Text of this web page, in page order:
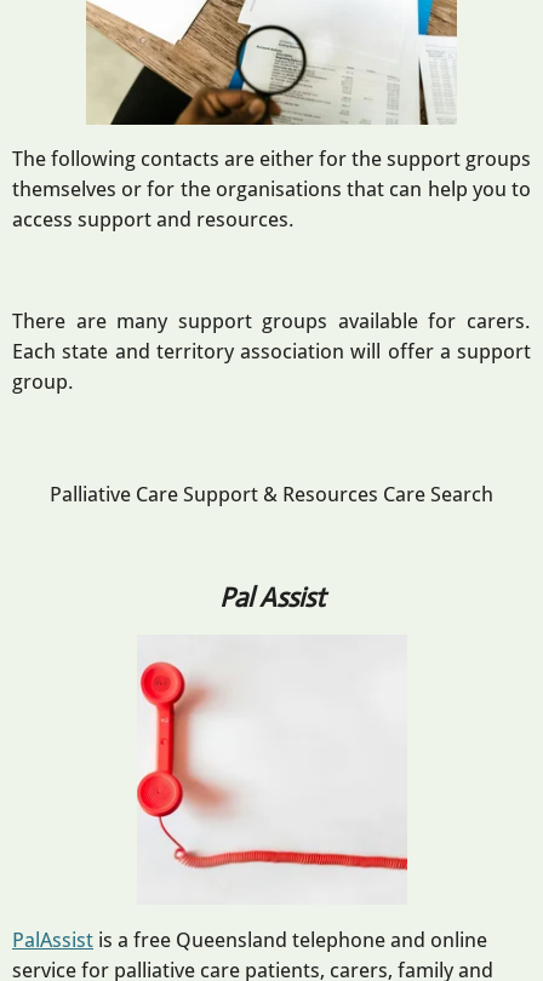
The following contacts are either for the support groups
themselves or for the organisations that can help you to
access support and resources.
There are many support groups available for carers.
Each state and territory association will offer a support
group.
Palliative Care Support & Resources Care Search
Pal Assist
PalAssist is a free Queensland telephone and online
service for palliative care patients, carers, family and